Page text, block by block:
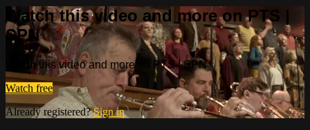
Watch this video and more on PTS |
SPN
Watch this video and more on PTS | SPN
Watch free
Already registered?Sign in